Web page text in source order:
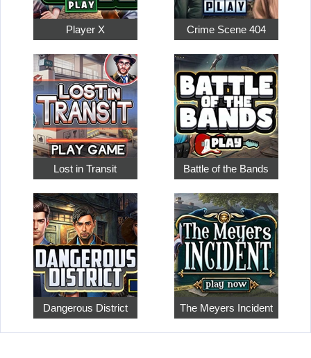
Player X Crime Scene 404
Lost in Transit Battle of the Bands
Dangerous District The Meyers Incident